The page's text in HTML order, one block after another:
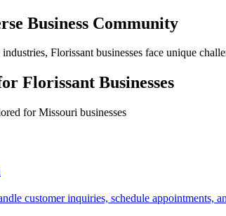
Business Community
Florissant businesses face unique
Florissant Businesses
forMissouri businesses
customer inquiries, schedule appointments,